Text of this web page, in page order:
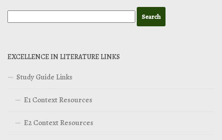
EXCELLENCE IN LITERATURE LINKS
Study Guide Links
E1 Context Resources
E2 Context Resources